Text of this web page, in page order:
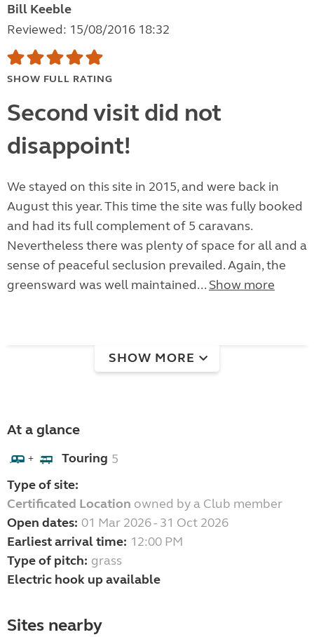
Bill Keeble
Reviewed: 15/08/2016 18:32
SHOW FULL RATING
Second visit did not
disappoint!
We stayed on this site in 2015, and were back in
August this year. This time the site was fully booked
and had its full complement of 5 caravans.
Nevertheless there was plenty of space for all and a
sense of peaceful seclusion prevailed. Again, the
greensward was well maintained... Show more
SHOW MORE
At a glance
+ Touring 5
Type of site:
Certificated Location owned by a Club member
Open dates: 01 Mar 2026 - 31 Oct 2026
Earliest arrival time: 12:00 PM
Type of pitch: grass
Electric hook up available
Sites nearby